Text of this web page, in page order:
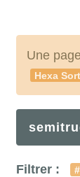
Une
Hexa Sort
Filtrer :